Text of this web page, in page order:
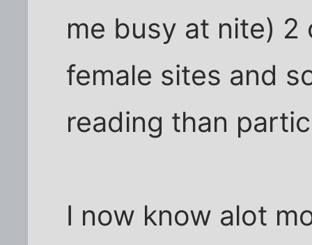
me busy at nite) 2
female sites and
reading than
I now know alot